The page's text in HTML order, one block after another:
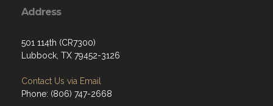
Address
501 114th (CR7300)
Lubbock, TX 79452-3126
Contact Us via Email
Phone: (806) 747-2668